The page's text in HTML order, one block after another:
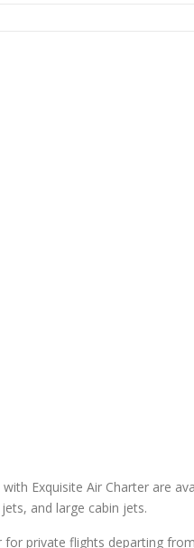
Exquisite Air Charter are
and large cabin jets.
private flights departing